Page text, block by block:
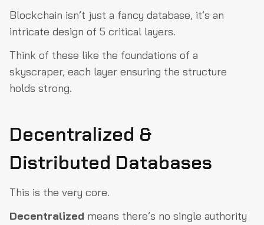
Blockchain isn’t just a fancy database, it’s an
intricate design of 5 critical layers.
Think of these like the foundations of a
skyscraper, each layer ensuring the structure
holds strong.
Decentralized &
Distributed Databases
This is the very core.
Decentralized means there’s no single authority